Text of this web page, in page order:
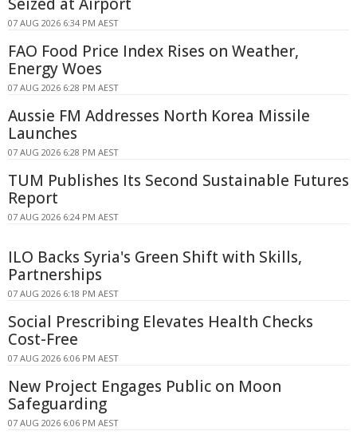
07 AUG 2026 6:34 PM AEST
FAO Food Price Index Rises on Weather,
Energy Woes
07 AUG 2026 6:28 PM AEST
Aussie FM Addresses North Korea Missile
Launches
07 AUG 2026 6:28 PM AEST
TUM Publishes Its Second Sustainable Futures
Report
07 AUG 2026 6:24 PM AEST
ILO Backs Syria's Green Shift with Skills,
Partnerships
07 AUG 2026 6:18 PM AEST
Social Prescribing Elevates Health Checks
Cost-Free
07 AUG 2026 6:06 PM AEST
New Project Engages Public on Moon
Safeguarding
07 AUG 2026 6:06 PM AEST